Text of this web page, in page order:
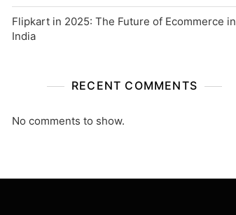
Flipkart in 2025: The Future of Ecommerce in
India
RECENT COMMENTS
No comments to show.